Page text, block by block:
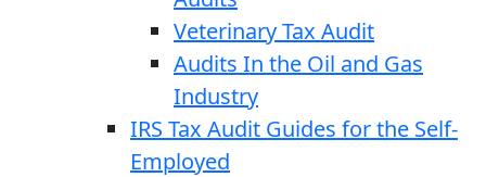
Veterinary Tax Audit
Audits In the Oil and Gas
Industry
IRS Tax Audit Guides for the Self-
Employed